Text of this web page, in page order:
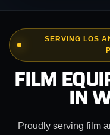
SERVING LOS
FILM
IN
Proudly serving film